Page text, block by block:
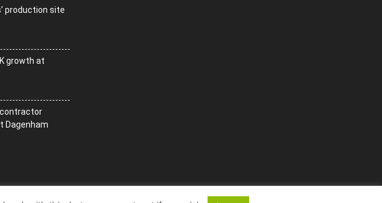
production site
growth at
Dagenham